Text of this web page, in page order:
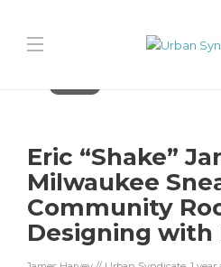
Eric “Shake”
Milwaukee
Community
Designing with